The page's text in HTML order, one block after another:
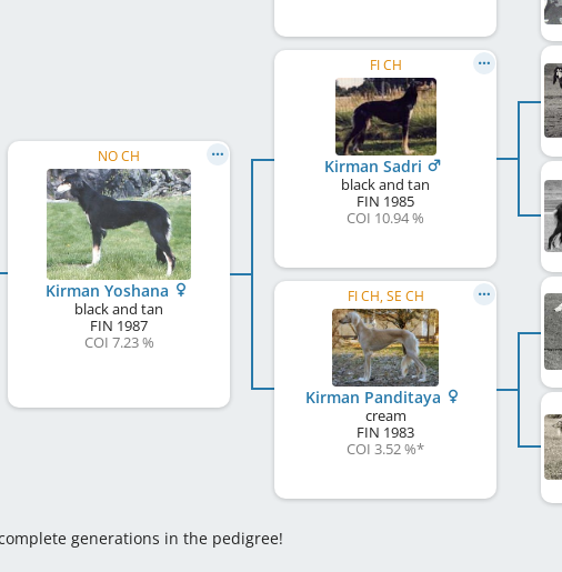
NO CH
Kirman Yoshana
black and tan
FIN 1987
COI 7.23 %
FI CH
Kirman Sadri
black and tan
FIN 1985
COI 10.94 %
FI CH, SE CH
Kirman Panditaya
cream
FIN 1983
COI 3.52 %*
generations in the pedigree!